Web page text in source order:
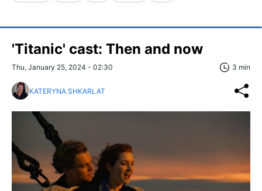
'Titanic' cast: Then and now
Thu, January 25, 2024 - 02:30 3 min
KATERYNA SHKARLAT